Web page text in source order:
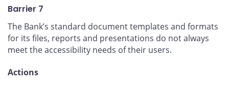
Barrier 7
The Bank’s standard document templates and formats
for its files, reports and presentations do not always
meet the accessibility needs of their users.
Actions